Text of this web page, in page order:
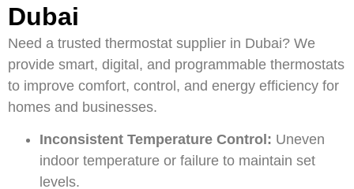
Dubai
Need a trusted thermostat supplier in Dubai? We
provide smart, digital, and programmable thermostats
to improve comfort, control, and energy efficiency for
homes and businesses.
Inconsistent Temperature Control: Uneven
indoor temperature or failure to maintain set
levels.